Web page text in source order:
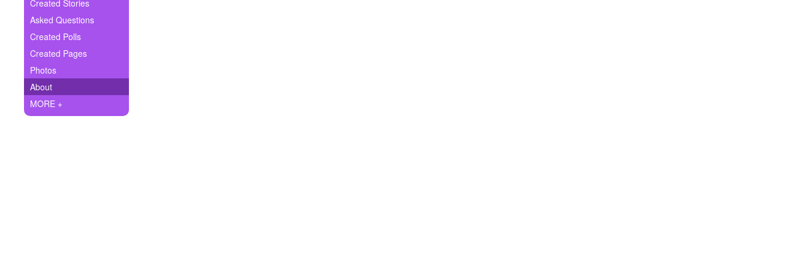
Ask Question
Create Poll
Create Page
Created Stories
Asked Questions
Created Polls
Created Pages
Photos
About
MORE +